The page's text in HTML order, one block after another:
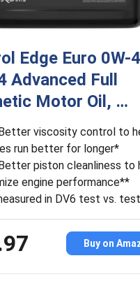
Edge Euro 0W-
Advanced Full
Motor Oil, …
viscosity control to
run better for longer*
piston cleanliness to
engine performance**
in DV6 test vs.
Buy on